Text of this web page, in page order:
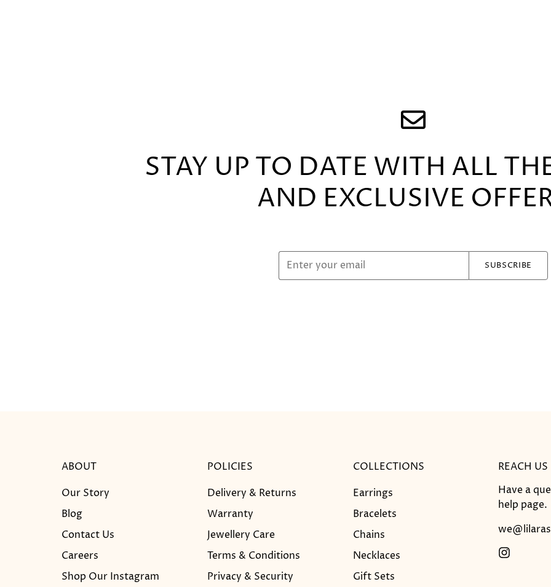
STAY UP TO DATE WITH ALL
AND EXCLUSIVE
SUBSCRIBE
ABOUT
Our Story
Blog
Contact Us
Careers
Shop Our Instagram
POLICIES
Delivery & Returns
Warranty
Jewellery Care
Terms & Conditions
Privacy & Security
COLLECTIONS
Earrings
Bracelets
Chains
Necklaces
Gift Sets
REACH US
Have a
help page.